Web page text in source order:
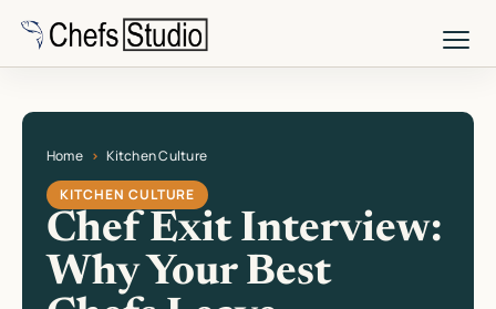
Skip
main
Home Kitchen Culture
Current page: Chef Exit Interview: Why Your Best Chefs Leave
KITCHEN CULTURE
Chef Exit Interview:
Why Your Best